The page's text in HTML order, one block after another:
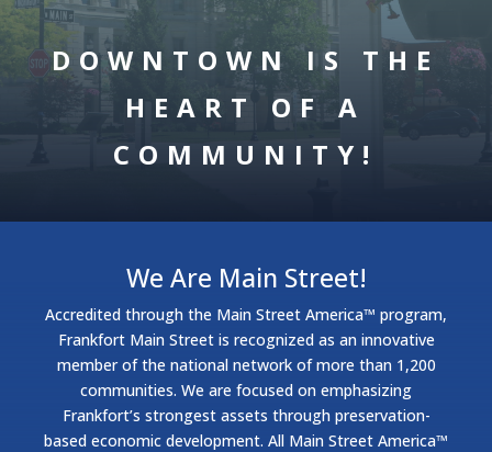
DOWNTOWN IS THE
HEART OF A
COMMUNITY!
We Are Main Street!
Accredited through the Main Street America™ program,
Frankfort Main Street is recognized as an innovative
member of the national network of more than 1,200
communities. We are focused on emphasizing
Frankfort’s strongest assets through preservation-
based economic development. All Main Street America™